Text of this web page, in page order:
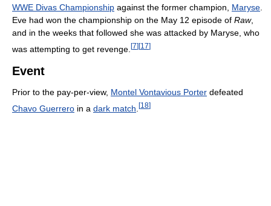
WWE Divas Championship against the former champion, Maryse
Eve had won the championship on the May 12 episode of Raw,
and in the weeks that followed she was attacked by Maryse, who
was attempting to get revenge. [7][17]
Event
Prior to the pay-per-view, Montel Vontavious Porter defeated
Chavo Guerrero in a dark match [18]